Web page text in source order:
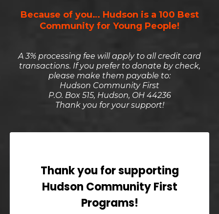
Because of you… Hudson is a 100 Best
Community for Young People!
A 3% processing fee will apply to all credit card
transactions. If you prefer to donate by check,
please make them payable to:
Hudson Community First
P.O. Box 515, Hudson, OH 44236
Thank you for your support!
Thank you for supporting
Hudson Community First
Programs!